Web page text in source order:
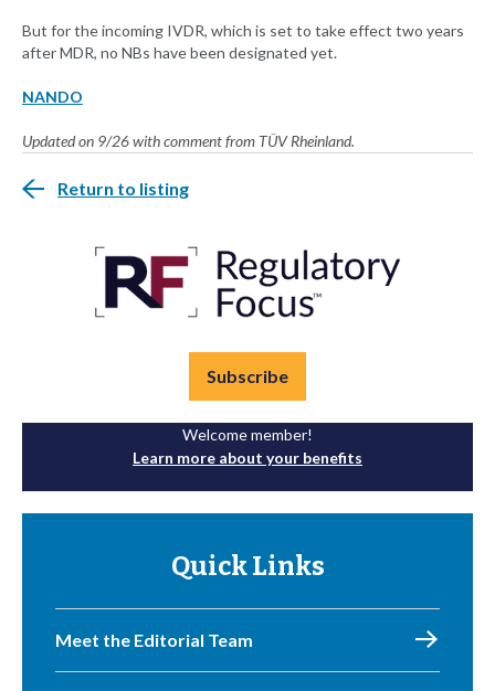
But for the incoming IVDR, which is set to take effect two years
after MDR, no NBs have been designated yet.
NANDO
Updated on 9/26 with comment from TÜV Rheinland.
Return to listing
Subscribe
Welcome member!
Learn more about your benefits
Quick Links
Meet the Editorial Team